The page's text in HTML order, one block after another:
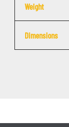
Weight
Dimensions